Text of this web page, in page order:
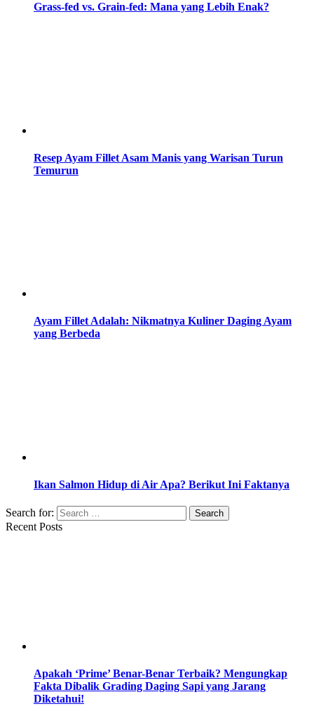
Grass-fed vs. Grain-fed: Mana yang Lebih Enak?
Resep Ayam Fillet Asam Manis yang Warisan Turun
Temurun
Ayam Fillet Adalah: Nikmatnya Kuliner Daging Ayam
yang Berbeda
Ikan Salmon Hidup di Air Apa? Berikut Ini Faktanya
Search for:
Recent Posts
Apakah ‘Prime’ Benar-Benar Terbaik? Mengungkap
Fakta Dibalik Grading Daging Sapi yang Jarang
Diketahui!